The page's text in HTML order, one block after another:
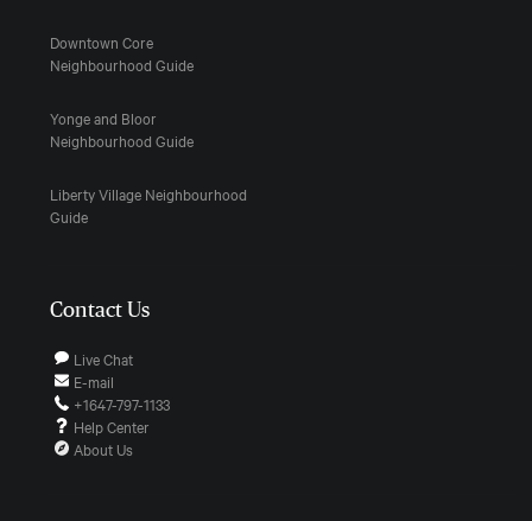
Downtown Core
Neighbourhood Guide
Yonge and Bloor
Neighbourhood Guide
Liberty Village Neighbourhood
Guide
Contact Us
Live Chat
E-mail
+1647-797-1133
Help Center
About Us